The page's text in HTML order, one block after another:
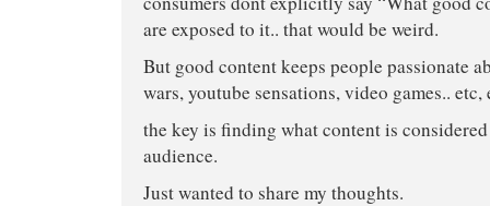
are exposed to it.. that would be weird.
But good content keeps people passionate
wars, youtube sensations, video games.. etc,
the key is finding what content is
audience.
Just wanted to share my thoughts.